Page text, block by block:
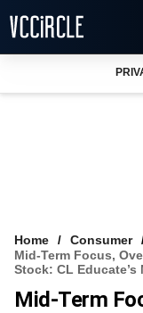
VCC INTELLIGENCE
FREE NEWSLETTER
Home
Consumer
Mid-Term Focus,
Stock: CL Educate’s
Mid-Term